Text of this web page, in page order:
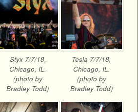
Styx 7/7/18,
Chicago, IL.
(photo by
Bradley Todd)
Tesla 7/7/18,
Chicago, IL.
(photo by
Bradley Todd)